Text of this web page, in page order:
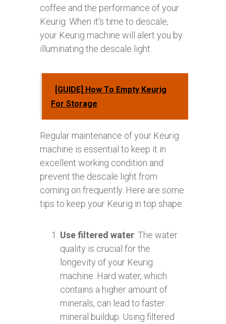
coffee and the performance of your
Keurig. When it’s time to descale,
your Keurig machine will alert you by
illuminating the descale light.
[GUIDE] How To Empty Keurig
For Storage
Regular maintenance of your Keurig
machine is essential to keep it in
excellent working condition and
prevent the descale light from
coming on frequently. Here are some
tips to keep your Keurig in top shape:
Use filtered water: The water
quality is crucial for the
longevity of your Keurig
machine. Hard water, which
contains a higher amount of
minerals, can lead to faster
mineral buildup. Using filtered